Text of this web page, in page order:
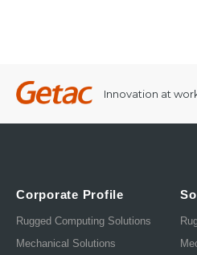
Innovation at
Corporate Profile
Rugged Computing Solutions
Mechanical Solutions